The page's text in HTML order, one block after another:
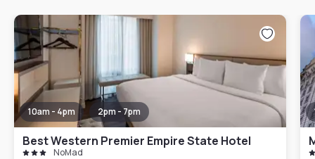
10am - 4pm 2pm - 7pm
Best Western Premier Empire State Hotel
NoMad